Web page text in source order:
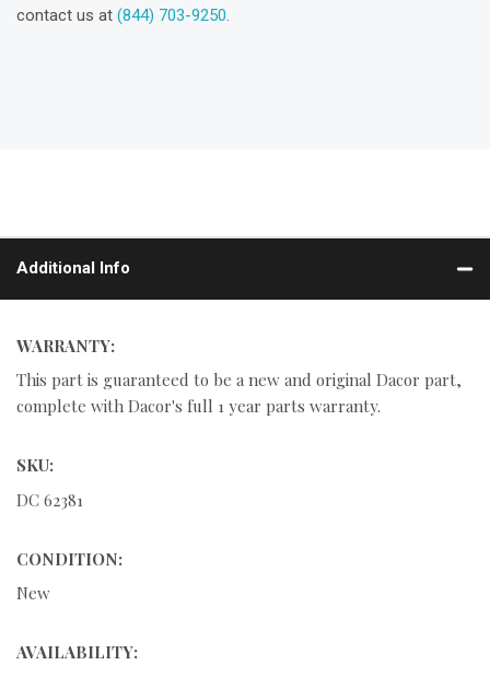
contact us at (844) 703-9250.
Additional Info
WARRANTY:
This part is guaranteed to be a new and original Dacor part,
complete with Dacor's full 1 year parts warranty.
SKU:
DC 62381
CONDITION:
New
AVAILABILITY: